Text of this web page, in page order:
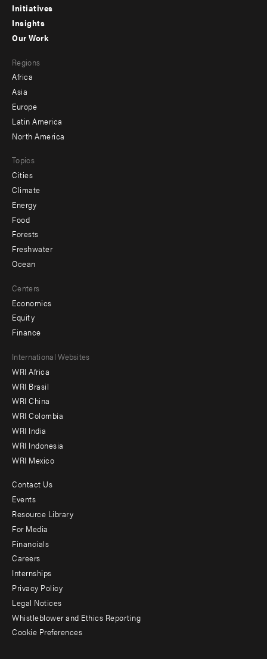
menu
-
Initiatives
Insights
menu
-
secondary
Our Work
Regions
Africa
Asia
Europe
Latin America
North America
Topics
Cities
Climate
Energy
Food
Forests
Freshwater
Ocean
Centers
Economics
Equity
Finance
Footer
menu
-
Offices
International Websites
WRI Africa
WRI Brasil
WRI China
WRI Colombia
WRI India
WRI Indonesia
WRI Mexico
Footer
menu
-
Additional
Contact Us
Events
Resource Library
For Media
Financials
Careers
Internships
Privacy Policy
Legal Notices
Whistleblower and Ethics Reporting
Cookie Preferences